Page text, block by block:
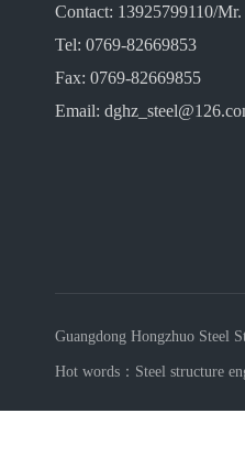
Contact: 13925799110/
Tel: 0769-82669853
Fax: 0769-82669855
Email:
Guangdong Hongzhuo Steel
Hot words： Steel structure